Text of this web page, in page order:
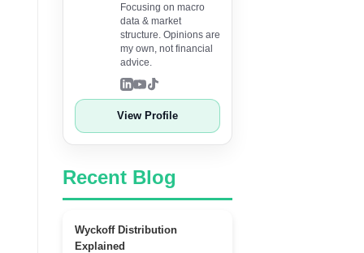
Focusing on macro
data & market
structure. Opinions are
my own, not financial
advice.
View Profile
Recent Blog
Wyckoff Distribution
Explained